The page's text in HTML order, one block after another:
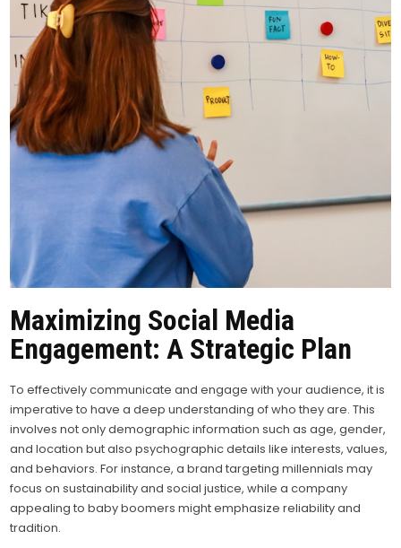
Maximizing Social Media
Engagement: A Strategic Plan
To effectively communicate and engage with your audience, it is
imperative to have a deep understanding of who they are. This
involves not only demographic information such as age, gender,
and location but also psychographic details like interests, values,
and behaviors. For instance, a brand targeting millennials may
focus on sustainability and social justice, while a company
appealing to baby boomers might emphasize reliability and
tradition.